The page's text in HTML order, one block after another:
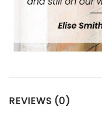
REVIEWS (0)